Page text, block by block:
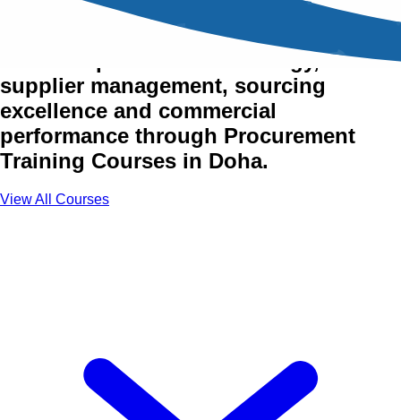
Courses in Doha
Enhance procurement strategy,
supplier management, sourcing
excellence and commercial
performance through Procurement
Training Courses in Doha.
View All Courses